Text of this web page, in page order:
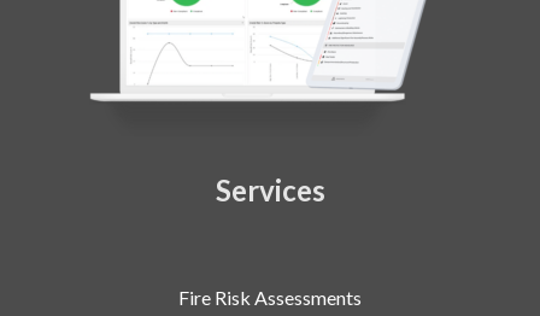
Services
Fire Risk Assessments